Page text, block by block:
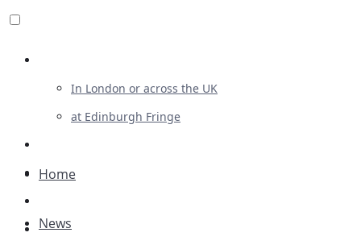
In London or across the UK
at Edinburgh Fringe
Advertising
Plays
Home
News